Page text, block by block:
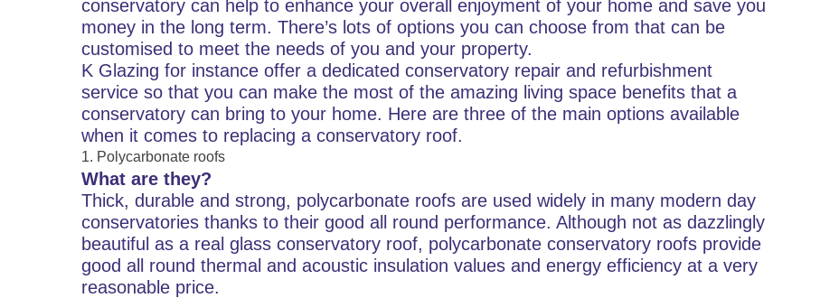
conservatory can help to enhance your overall enjoyment of your home and save you
money in the long term. There’s lots of options you can choose from that can be
customised to meet the needs of you and your property.
K Glazing for instance offer a dedicated conservatory repair and refurbishment
service so that you can make the most of the amazing living space benefits that a
conservatory can bring to your home. Here are three of the main options available
when it comes to replacing a conservatory roof.
1. Polycarbonate roofs
What are they?
Thick, durable and strong, polycarbonate roofs are used widely in many modern day
conservatories thanks to their good all round performance. Although not as dazzlingly
beautiful as a real glass conservatory roof, polycarbonate conservatory roofs provide
good all round thermal and acoustic insulation values and energy efficiency at a very
reasonable price.